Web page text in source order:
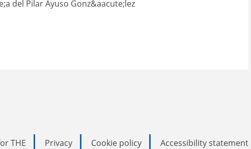
del Pilar Ayuso Gonz&aacute;lez
THE Privacy Cookie policy Accessibility statement